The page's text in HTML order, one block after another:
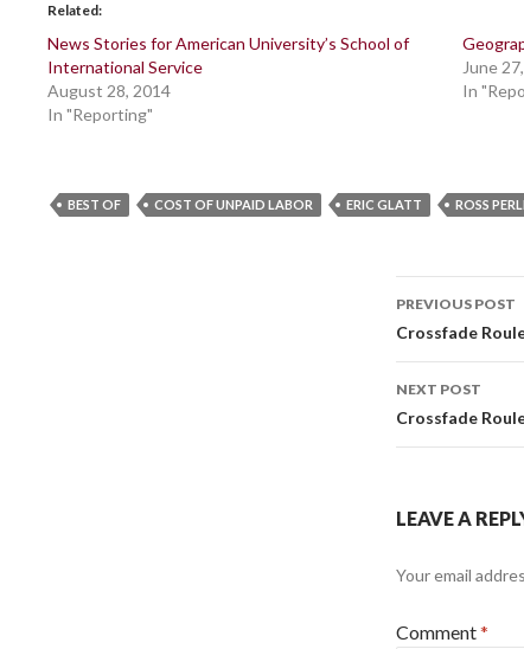
Related
News Stories for American University’s School of
International Service
August 28, 2014
In "Reporting"
June
In
BEST OF COST OF UNPAID LABOR ERIC GLATT ROSS
Post
PREVIOUS POST
Crossfade
NEXT POST
Crossfade
LEAVE A
Your email
Comment*